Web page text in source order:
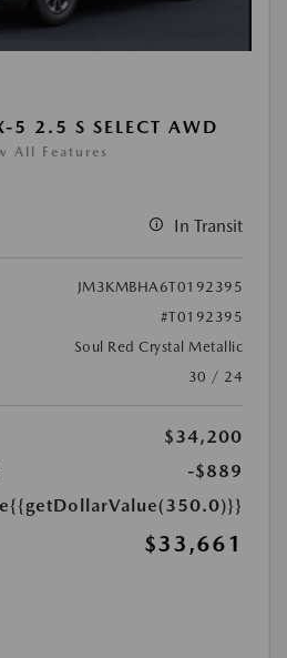
2.5 S SELECT AWD
All Features
In Transit
JM3KMBHA6T0192395
#T0192395
Soul Red Crystal Metallic
30 / 24
$34,200
-$889
{{getDollarValue(350.0)}}
$33,661